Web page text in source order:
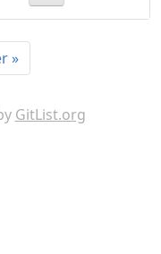
»
GitList.org